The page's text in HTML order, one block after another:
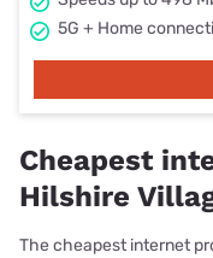
5G + Home
Cheapest
Hilshire
The cheapest internet